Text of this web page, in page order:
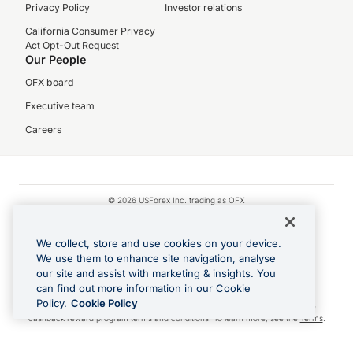
Privacy Policy
California Consumer Privacy
Act Opt-Out Request
Investor relations
Our People
OFX board
Executive team
Careers
© 2026 USForex Inc. trading as OFX
Visa is a trademark owned by Visa.
Apple Pay is a registered trademark of Apple Inc.
Google Play and Google Pay are trademarks of Google LLC.
Cashback Terms: All transactions linked to the OFX Card are subject to the
cashback reward program terms and conditions. To learn more, see the Terms.
We collect, store and use cookies on your device.
We use them to enhance site navigation, analyse
our site and assist with marketing & insights. You
can find out more information in our Cookie
Policy. Cookie Policy